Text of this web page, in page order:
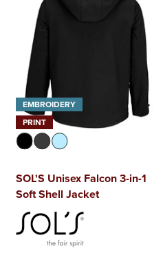
EMBROIDERY
PRINT
SOL'S Unisex Falcon 3-in-1
Soft Shell Jacket